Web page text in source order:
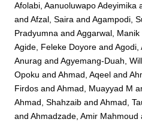
Afolabi, Aanuoluwapo Adeyimika
andAfzal, Saira andAgampodi,
Pradyumna andAggarwal, Manik
Agide, Feleke Doyore andAgodi,
Anurag andAgyemang-Duah,
Opoku andAhmad, Aqeel and
Firdos andAhmad, Muayyad M
Ahmad, Shahzaib andAhmad,
andAhmadzade, Amir Mahmoud